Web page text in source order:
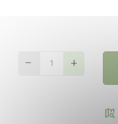
remove add
map_search